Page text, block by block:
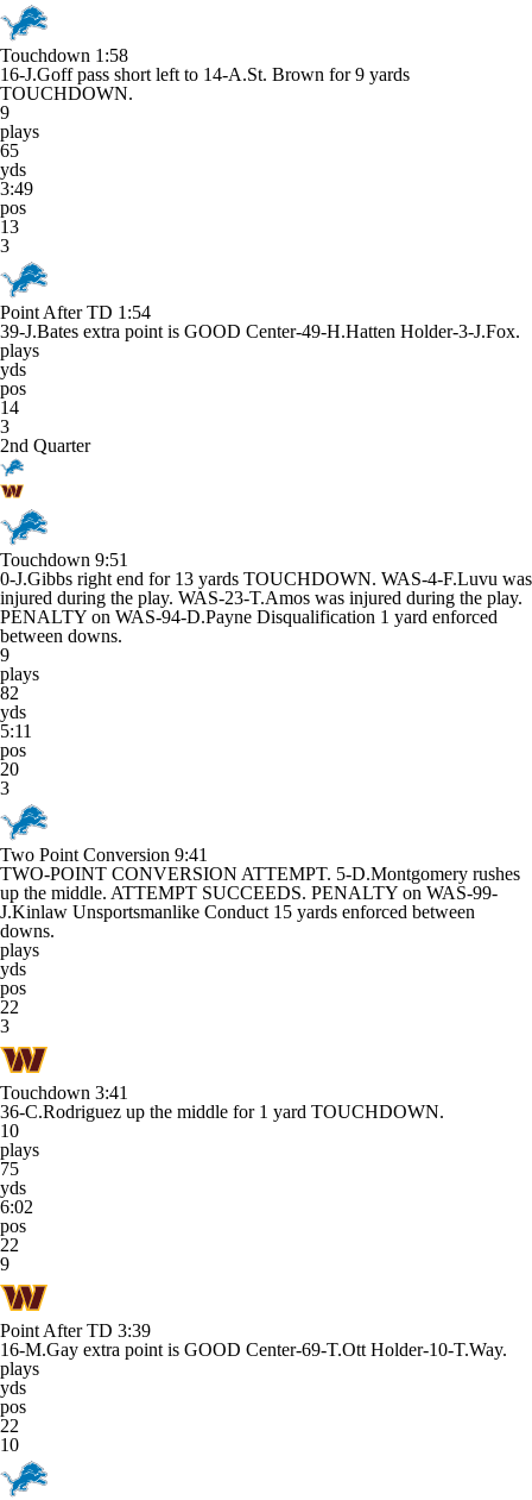
Touchdown 1:58
16-J.Goff pass short left to 14-A.St. Brown for 9 yards
TOUCHDOWN.
9
plays
65
yds
3:49
pos
13
3
Point After TD 1:54
39-J.Bates extra point is GOOD Center-49-H.Hatten Holder-3-J.Fox.
plays
yds
pos
14
3
2nd Quarter
Touchdown 9:51
0-J.Gibbs right end for 13 yards TOUCHDOWN. WAS-4-F.Luvu was
injured during the play. WAS-23-T.Amos was injured during the play.
PENALTY on WAS-94-D.Payne Disqualification 1 yard enforced
between downs.
9
plays
82
yds
5:11
pos
20
3
Two Point Conversion 9:41
TWO-POINT CONVERSION ATTEMPT. 5-D.Montgomery rushes
up the middle. ATTEMPT SUCCEEDS. PENALTY on WAS-99-
J.Kinlaw Unsportsmanlike Conduct 15 yards enforced between
downs.
plays
yds
pos
22
3
Touchdown 3:41
36-C.Rodriguez up the middle for 1 yard TOUCHDOWN.
10
plays
75
yds
6:02
pos
22
9
Point After TD 3:39
16-M.Gay extra point is GOOD Center-69-T.Ott Holder-10-T.Way.
plays
yds
pos
22
10